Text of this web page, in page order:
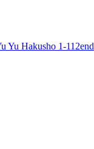
Yu Hakusho 1-112end